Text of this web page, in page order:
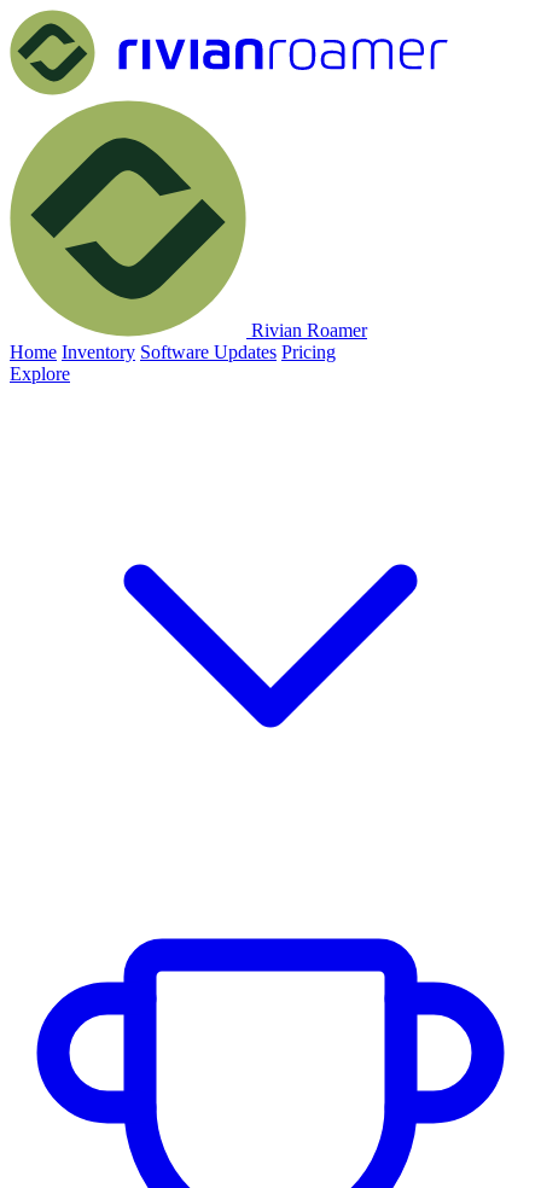
Rivian Roamer
Home Inventory Software Updates Pricing
Explore